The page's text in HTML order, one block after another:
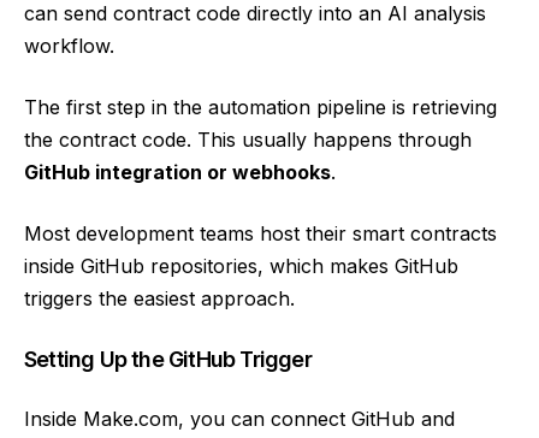
can send contract code directly into an AI analysis
workflow.
The first step in the automation pipeline is retrieving
the contract code. This usually happens through
GitHub integration or webhooks.
Most development teams host their smart contracts
inside GitHub repositories, which makes GitHub
triggers the easiest approach.
Setting Up the GitHub Trigger
Inside Make.com, you can connect GitHub and